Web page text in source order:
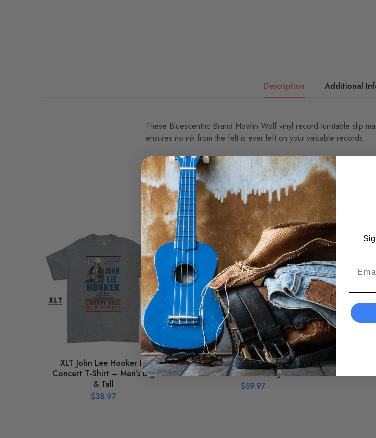
Description Additional
These Bluescentric Brand Howlin Wolf vinyl record turntable slip
ensures no ink from the felt is ever left on your valuable records.
Related
XLT John Lee Hooker In
Concert T-Shirt – Men’s Big
& Tall
$38.97
Graphic John Lee Hooker
Silhouette Pullover Jacket
$59.97